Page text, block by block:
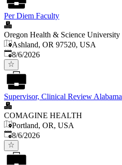
Per Diem Faculty
Oregon Health & Science University
Ashland, OR 97520, USA
Published
8/6/2026
Supervisor, Clinical Review Alabama
COMAGINE HEALTH
Portland, OR, USA
Published
8/6/2026